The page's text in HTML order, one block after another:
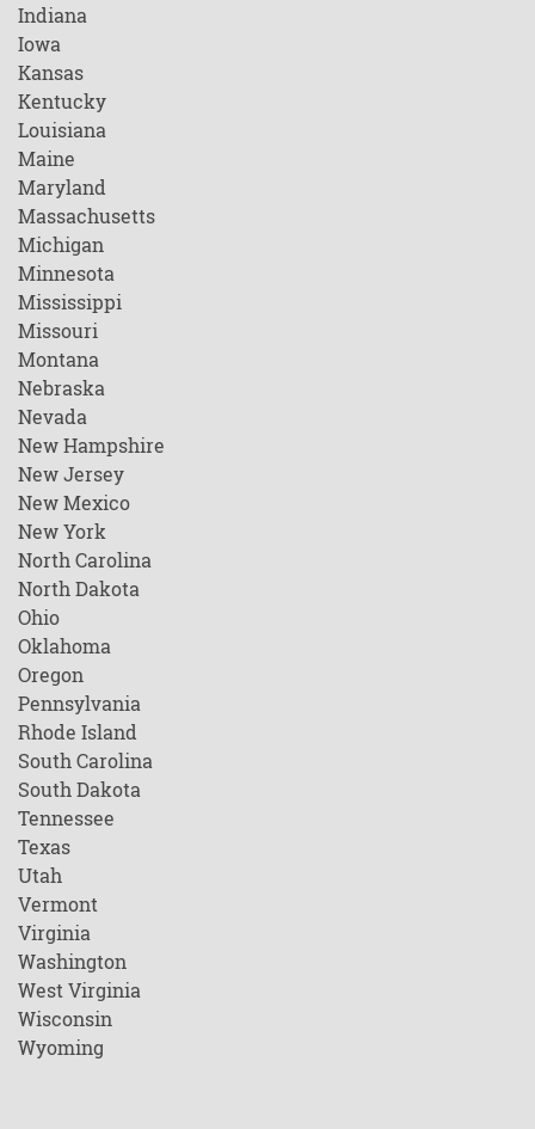
Indiana
Iowa
Kansas
Kentucky
Louisiana
Maine
Maryland
Massachusetts
Michigan
Minnesota
Mississippi
Missouri
Montana
Nebraska
Nevada
New Hampshire
New Jersey
New Mexico
New York
North Carolina
North Dakota
Ohio
Oklahoma
Oregon
Pennsylvania
Rhode Island
South Carolina
South Dakota
Tennessee
Texas
Utah
Vermont
Virginia
Washington
West Virginia
Wisconsin
Wyoming